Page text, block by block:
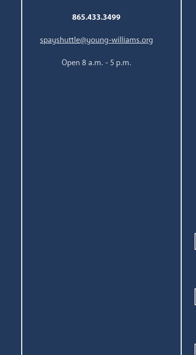
865.433.3499
spayshuttle@young-williams.org
Open 8 a.m. - 5 p.m.